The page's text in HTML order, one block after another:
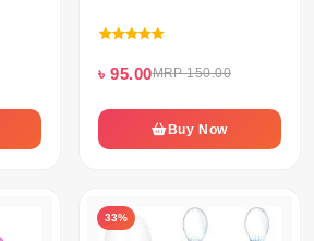
৳ 95.00MRP 150.00
Buy Now
33%